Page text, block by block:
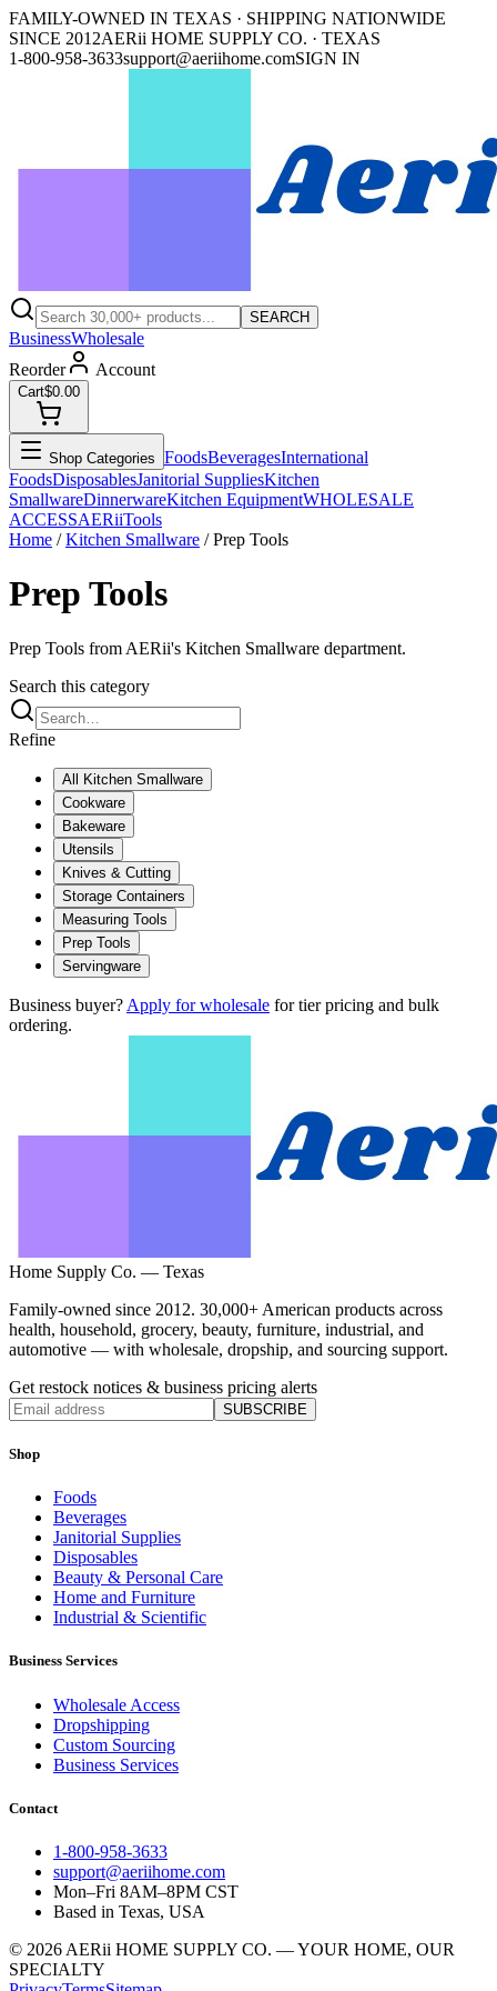
FAMILY-OWNED IN TEXAS · SHIPPING NATIONWIDE
SINCE 2012AERii HOME SUPPLY CO. · TEXAS
1-800-958-3633support@aeriihome.comSIGN IN
SEARCH
BusinessWholesale
Reorder
Account
Cart$0.00
Shop Categories FoodsBeveragesInternational
FoodsDisposablesJanitorial SuppliesKitchen
SmallwareDinnerwareKitchen EquipmentWHOLESALE
ACCESSAERiiTools
Home / Kitchen Smallware /Prep Tools
Prep Tools
Prep Tools from AERii's Kitchen Smallware department.
Search this category
Refine
All
Kitchen Smallware
Cookware
Bakeware
Utensils
Knives & Cutting
Storage Containers
Measuring Tools
Prep Tools
Servingware
Business buyer? Apply for wholesale for tier pricing and bulk
ordering.
Home Supply Co. — Texas
Family-owned since 2012. 30,000+ American products across
health, household, grocery, beauty, furniture, industrial, and
automotive — with wholesale, dropship, and sourcing support.
Get restock notices & business pricing alerts
SUBSCRIBE
Shop
Foods
Beverages
Janitorial Supplies
Disposables
Beauty & Personal Care
Home and Furniture
Industrial & Scientific
Business Services
Wholesale Access
Dropshipping
Custom Sourcing
Business Services
Contact
1-800-958-3633
support@aeriihome.com
Mon–Fri 8AM–8PM CST
Based in Texas, USA
© 2026 AERii HOME SUPPLY CO. — YOUR HOME, OUR
SPECIALTY